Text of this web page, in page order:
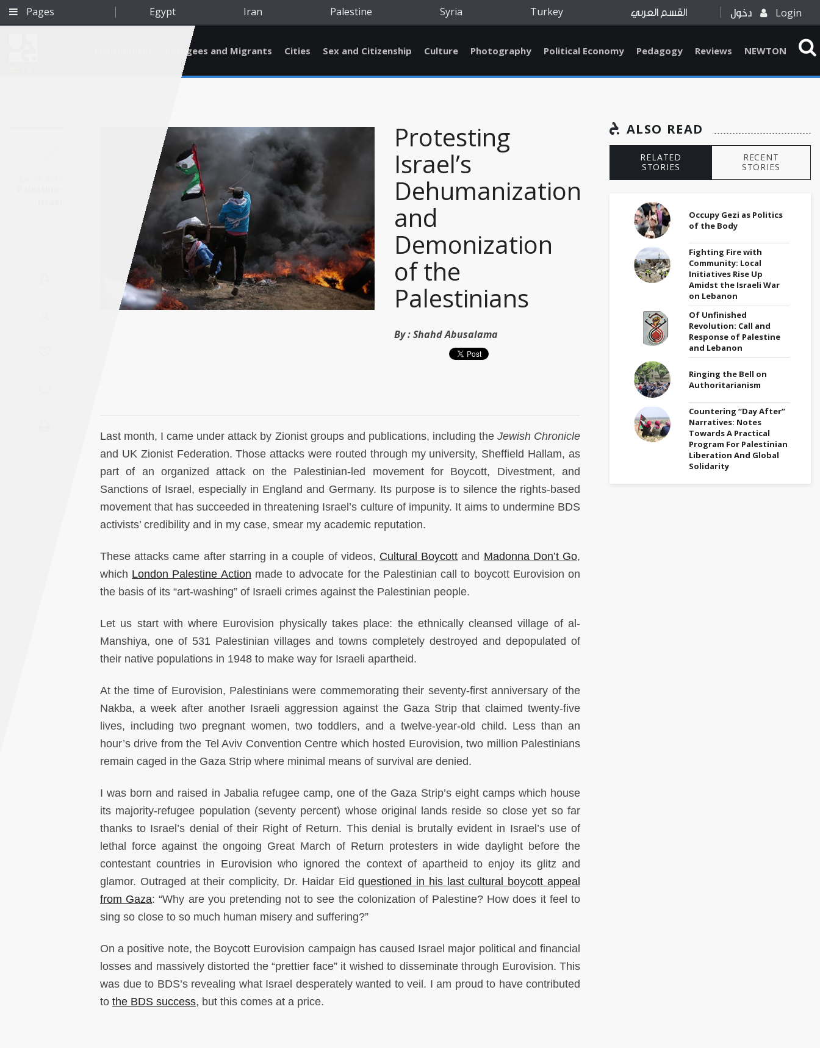
Pages Egypt Iran Palestine Syria Turkey القسم العربي دخول Login
Refugees and Migrants Cities Sex and Citizenship Culture Photography Political Economy Pedagogy Reviews NEWTON
Protesting
Israel’s
Dehumanization
and
Demonization
of the
Palestinians
By :Shahd Abusalama
Last month, I came under attack by Zionist groups and publications, including the Jewish Chronicle
and UK Zionist Federation. Those attacks were routed through my university, Sheffield Hallam, as
part of an organized attack on the Palestinian-led movement for Boycott, Divestment, and
Sanctions of Israel, especially in England and Germany. Its purpose is to silence the rights-based
movement that has succeeded in threatening Israel’s culture of impunity. It aims to undermine BDS
activists’ credibility and in my case, smear my academic reputation.
These attacks came after starring in a couple of videos, Cultural Boycott and Madonna Don’t Go,
which London Palestine Action made to advocate for the Palestinian call to boycott Eurovision on
the basis of its “art-washing” of Israeli crimes against the Palestinian people.
Let us start with where Eurovision physically takes place: the ethnically cleansed village of al-
Manshiya, one of 531 Palestinian villages and towns completely destroyed and depopulated of
their native populations in 1948 to make way for Israeli apartheid.
At the time of Eurovision, Palestinians were commemorating their seventy-first anniversary of the
Nakba, a week after another Israeli aggression against the Gaza Strip that claimed twenty-five
lives, including two pregnant women, two toddlers, and a twelve-year-old child. Less than an
hour’s drive from the Tel Aviv Convention Centre which hosted Eurovision, two million Palestinians
remain caged in the Gaza Strip where minimal means of survival are denied.
I was born and raised in Jabalia refugee camp, one of the Gaza Strip’s eight camps which house
its majority-refugee population (seventy percent) whose original lands reside so close yet so far
thanks to Israel’s denial of their Right of Return. This denial is brutally evident in Israel’s use of
lethal force against the ongoing Great March of Return protesters in wide daylight before the
contestant countries in Eurovision who ignored the context of apartheid to enjoy its glitz and
glamor. Outraged at their complicity, Dr. Haidar Eidquestioned in his last cultural boycott appeal
from Gaza: “Why are you pretending not to see the colonization of Palestine? How does it feel to
sing so close to so much human misery and suffering?”
On a positive note, the Boycott Eurovision campaign has caused Israel major political and financial
losses and massively distorted the “prettier face” it wished to disseminate through Eurovision. This
was due to BDS’s revealing what Israel desperately wanted to veil. I am proud to have contributed
to the BDS success, but this comes at a price.
ALSO READ
RELATED
STORIES
RECENT
STORIES
Occupy Gezi as Politics
of the Body
Fighting Fire with
Community: Local
Initiatives Rise Up
Amidst the Israeli War
on Lebanon
Of Unfinished
Revolution: Call and
Response of Palestine
and Lebanon
Ringing the Bell on
Authoritarianism
Countering “Day After”
Narratives: Notes
Towards A Practical
Program For Palestinian
Liberation And Global
Solidarity